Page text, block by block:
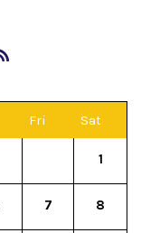
Fri Sat
1
7 8